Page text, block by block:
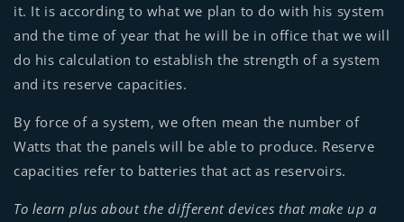
it. It is according to what we plan to do with his system
and the time of year that he will be in office that we will
do his calculation to establish the strength of a system
and its reserve capacities.
By force of a system, we often mean the number of
Watts that the panels will be able to produce. Reserve
capacities refer to batteries that act as reservoirs.
To learn plus about the different devices that make up a